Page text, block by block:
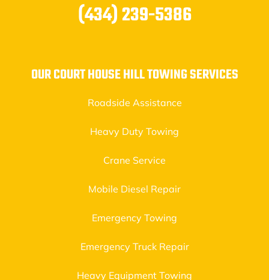
(434) 239-5386
OUR COURT HOUSE HILL TOWING SERVICES
Roadside Assistance
Heavy Duty Towing
Crane Service
Mobile Diesel Repair
Emergency Towing
Emergency Truck Repair
Heavy Equipment Towing